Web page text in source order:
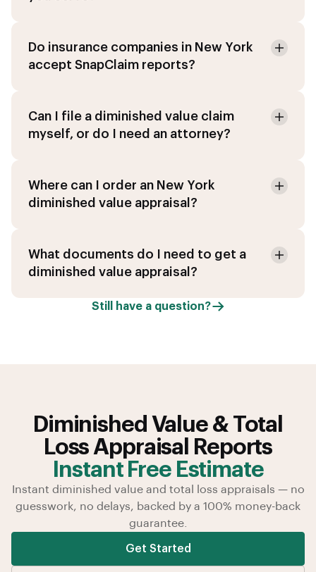
Do insurance companies in New York
accept SnapClaim reports?
Can I file a diminished value claim
myself, or do I need an attorney?
Where can I order an New York
diminished value appraisal?
What documents do I need to get a
diminished value appraisal?
Still have a question?
Diminished Value & Total
Loss Appraisal Reports
Instant Free Estimate
Instant diminished value and total loss appraisals — no
guesswork, no delays, backed by a 100% money-back
guarantee.
Get Started